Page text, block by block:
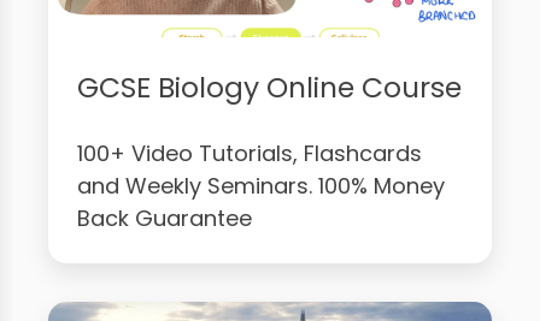
GCSE Biology Online Course
100+ Video Tutorials, Flashcards
and Weekly Seminars. 100% Money
Back Guarantee